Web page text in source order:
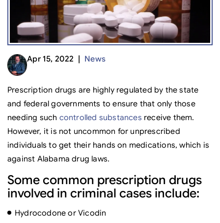
Apr 15, 2022 | News
Prescription drugs are highly regulated by the state
and federal governments to ensure that only those
needing such controlled substances receive them.
However, it is not uncommon for unprescribed
individuals to get their hands on medications, which is
against Alabama drug laws.
Some common prescription drugs
involved in criminal cases include:
Hydrocodone or Vicodin